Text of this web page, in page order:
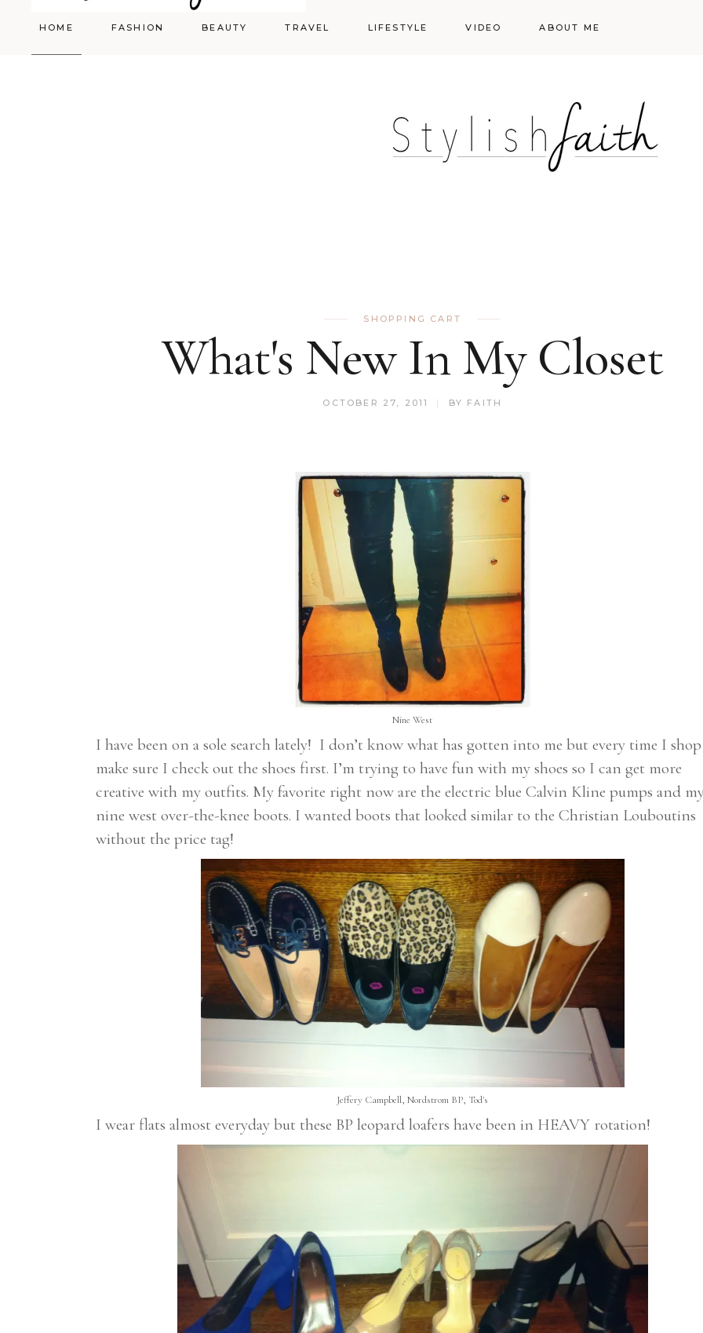
HOME FASHION BEAUTY TRAVEL LIFESTYLE VIDEO ABOUT ME
Styling
Skincare
SHOPPING CART
What's New In My Closet
OCTOBER 27, 2011 BY FAITH
Nine West
I have been on a sole search lately! I don’t know what has gotten into me but every time I
make sure I check out the shoes first. I’m trying to have fun with my shoes so I can get more
creative with my outfits. My favorite right now are the electric blue Calvin Kline pumps and
nine west over-the-knee boots. I wanted boots that looked similar to the Christian Louboutins
without the price tag!
Jeffery Campbell, Nordstrom BP, Tod's
I wear flats almost everyday but these BP leopard loafers have been in HEAVY rotation!